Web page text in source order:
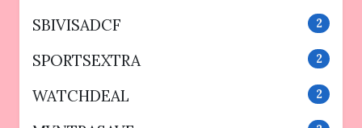
SBIVISADCF 2
SPORTSEXTRA 2
WATCHDEAL 2